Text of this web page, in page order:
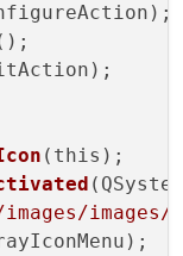
images/